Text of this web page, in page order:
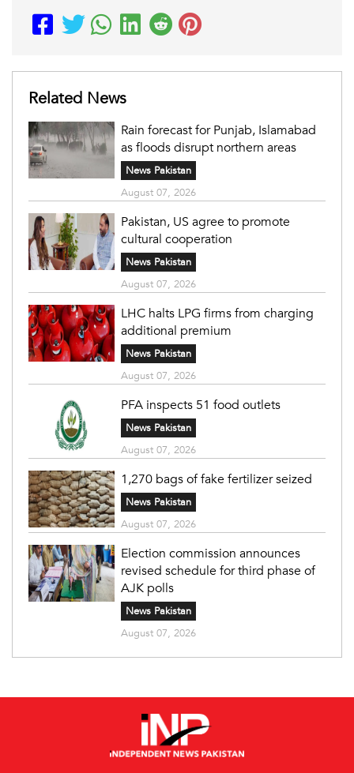
Related News
Rain forecast for Punjab, Islamabad
as floods disrupt northern areas
News Pakistan
August 07, 2026
Pakistan, US agree to promote
cultural cooperation
News Pakistan
August 07, 2026
LHC halts LPG firms from charging
additional premium
News Pakistan
August 07, 2026
PFA inspects 51 food outlets
News Pakistan
August 07, 2026
1,270 bags of fake fertilizer seized
News Pakistan
August 07, 2026
Election commission announces
revised schedule for third phase of
AJK polls
News Pakistan
August 07, 2026